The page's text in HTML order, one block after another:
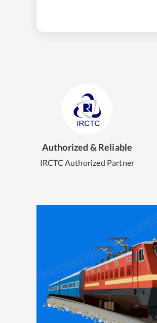
Authorized & Reliable
IRCTC Authorized Partner